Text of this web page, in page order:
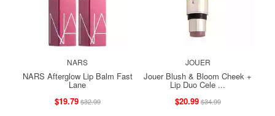
NARS
NARS Afterglow Lip Balm Fast
Lane
$19.79$32.99
JOUER
Jouer Blush & Bloom Cheek +
Lip Duo Cele ...
$20.99$34.99